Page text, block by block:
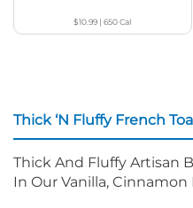
$10.99 |650Cal
Thick ‘N Fluffy French
Thick And Fluffy Artisan
In Our Vanilla,